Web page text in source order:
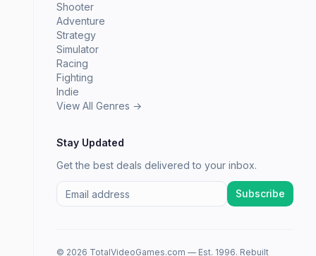
Shooter
Adventure
Strategy
Simulator
Racing
Fighting
Indie
View All Genres →
Stay Updated
Get the best deals delivered to your inbox.
Subscribe
© 2026 TotalVideoGames.com — Est. 1996. Rebuilt